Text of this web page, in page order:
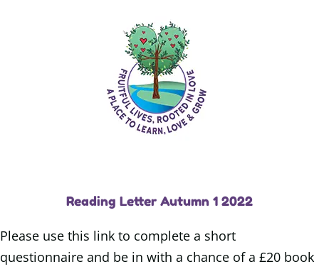
Reading Letter Autumn 1 2022
Please use this link to complete a short
questionnaire and be in with a chance of a £20 book